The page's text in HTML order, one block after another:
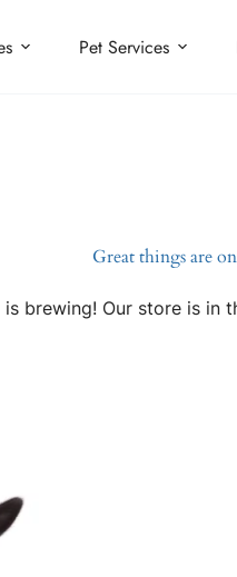
Pet Services
Great things are
brewing! Our store is in